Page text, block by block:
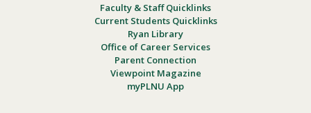
Faculty & Staff Quicklinks
Current Students Quicklinks
Ryan Library
Office of Career Services
Parent Connection
Viewpoint Magazine
myPLNU App